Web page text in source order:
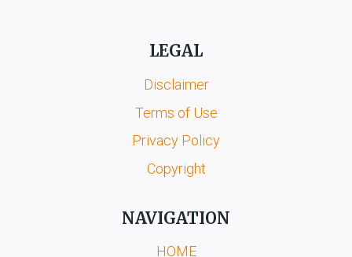
LEGAL
Disclaimer
Terms of Use
Privacy Policy
Copyright
NAVIGATION
HOME